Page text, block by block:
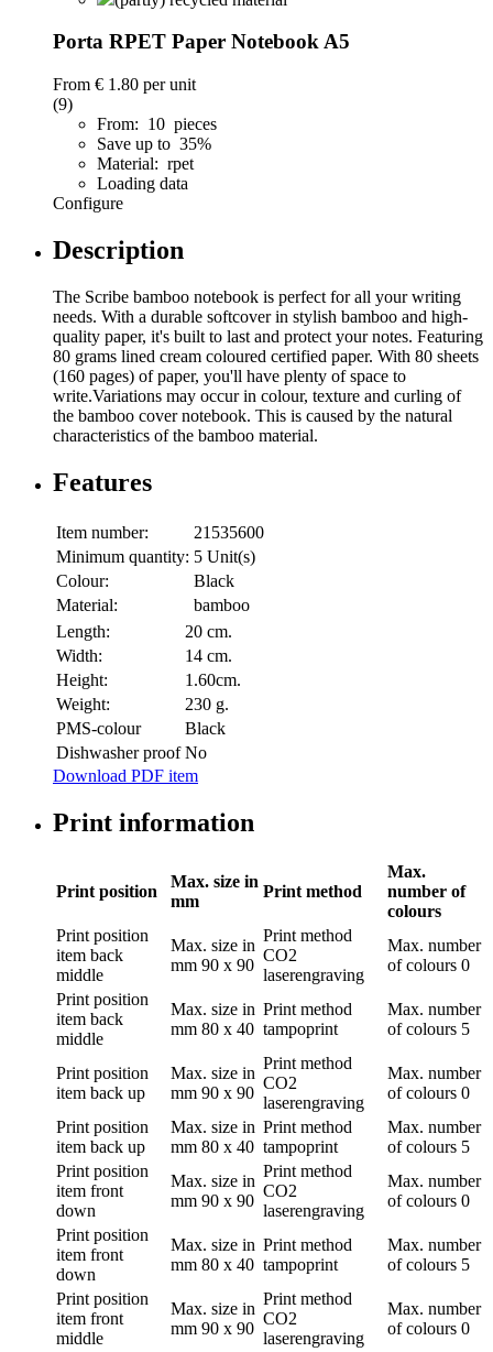
Porta RPET Paper Notebook A5
From € 1.80 per unit
(9)
From: 10 pieces
Save up to 35%
Material: rpet
Loading data
Configure
Description
The Scribe bamboo notebook is perfect for all your writing
needs. With a durable softcover in stylish bamboo and high-
quality paper, it's built to last and protect your notes. Featuring
80 grams lined cream coloured certified paper. With 80 sheets
(160 pages) of paper, you'll have plenty of space to
write.Variations may occur in colour, texture and curling of
the bamboo cover notebook. This is caused by the natural
characteristics of the bamboo material.
Features
Item number:
21535600
Minimum quantity: 5 Unit(s)
Colour:
Black
Material:
bamboo
Length:
20 cm.
Width:
14 cm.
Height:
1.60cm.
Weight:
230 g.
PMS-colour
Black
Dishwasher proof No
Download PDF item
Print information
Print position
Max. size in
mm
Print method
Max.
number of
colours
Print position
item back
middle
Max. size in
mm 90 x 90
Print method
CO2
laserengraving
Max. number
of colours 0
Print position
item back
middle
Max. size in
mm 80 x 40
Print method
tampoprint
Max. number
of colours 5
Print position
item back up
Max. size in
mm 90 x 90
Print method
CO2
laserengraving
Max. number
of colours 0
Print position
item back up
Max. size in
mm 80 x 40
Print method
tampoprint
Max. number
of colours 5
Print position
item front
down
Max. size in
mm 90 x 90
Print method
CO2
laserengraving
Max. number
of colours 0
Print position
item front
down
Max. size in
mm 80 x 40
Print method
tampoprint
Max. number
of colours 5
Print position
item front
middle
Max. size in
mm 90 x 90
Print method
CO2
laserengraving
Max. number
of colours 0